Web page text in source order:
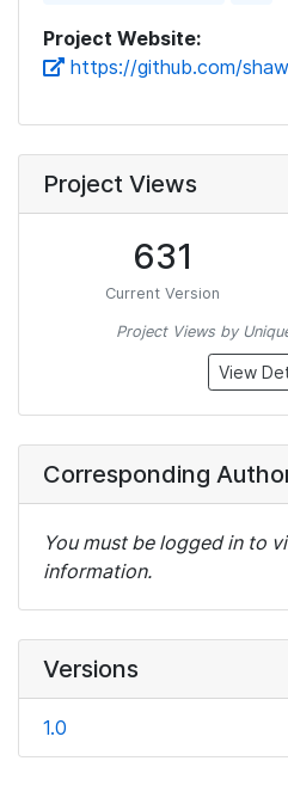
Project Website:
https://github.com/
Project Views
631
Current Version
Project Views by
View
Corresponding
You must be logged in to
information.
Versions
1.0